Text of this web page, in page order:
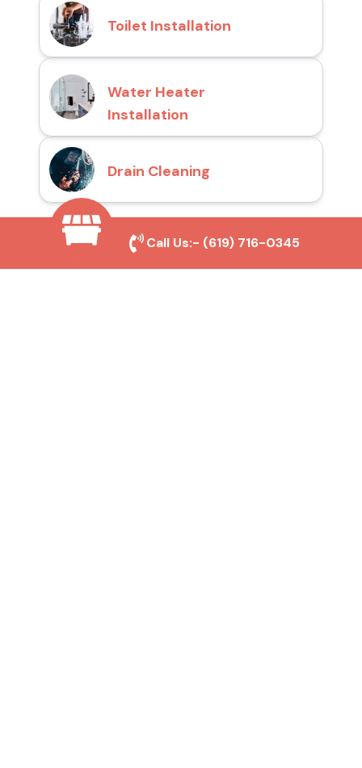
Toilet Installation
Water Heater
Installation
Drain Cleaning
Why Choose San Diego
Call Us:- (619) 716-0345